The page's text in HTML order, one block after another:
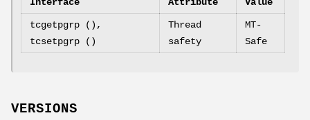
tcgetpgrp (),
tcsetpgrp ()
Thread
safety
MT-
Safe
VERSIONS